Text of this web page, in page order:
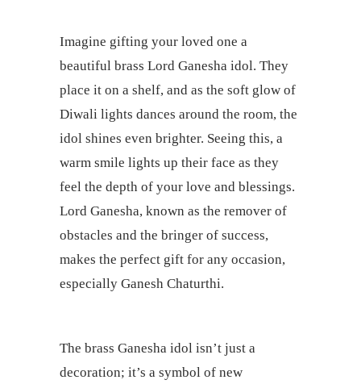
Imagine gifting your loved one a
beautiful brass Lord Ganesha idol. They
place it on a shelf, and as the soft glow of
Diwali lights dances around the room, the
idol shines even brighter. Seeing this, a
warm smile lights up their face as they
feel the depth of your love and blessings.
Lord Ganesha, known as the remover of
obstacles and the bringer of success,
makes the perfect gift for any occasion,
especially Ganesh Chaturthi.
The brass Ganesha idol isn’t just a
decoration; it’s a symbol of new